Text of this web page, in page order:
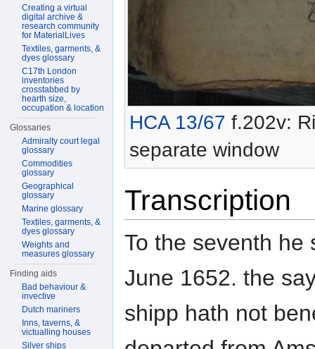
HCA 13/67 f.202v:
separate window
Transcription
To the seventh he
June 1652. the
shipp hath not
Creating a virtual
digital archive &
research community
for MaterialLives
Textiles, garments, &
dyes glossary
C17th London
inventories
crosstabbed by
hearth size,
occupation & location
Glossaries
Admiralty court legal
glossary
Commodities
glossary
Geographical
glossary
Marine glossary
Textiles, garments, &
dyes glossary
Weights and
measures glossary
Finding aids
Bad behaviour &
invective
Dutch mariners
Inns, taverns, &
victualling houses
Silver ships